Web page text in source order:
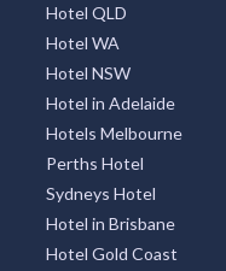
Hotel QLD
Hotel WA
Hotel NSW
Hotel in Adelaide
Hotels Melbourne
Perths Hotel
Sydneys Hotel
Hotel in Brisbane
Hotel Gold Coast